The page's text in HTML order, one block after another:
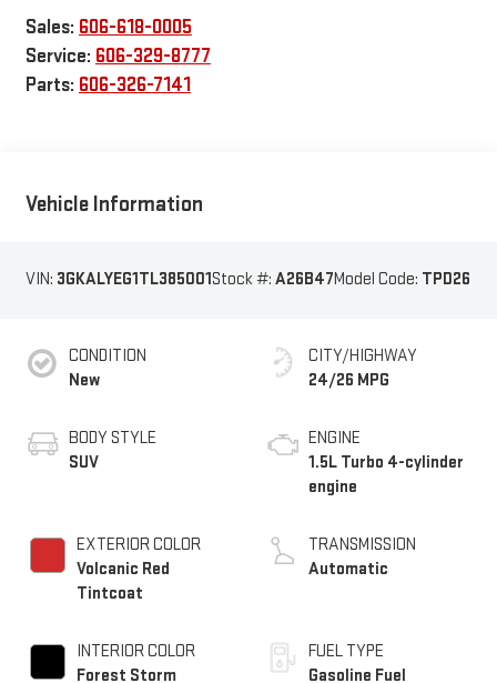
Sales: 606-618-0005
Service: 606-329-8777
Parts: 606-326-7141
Vehicle Information
VIN: 3GKALYEG1TL385001Stock #: A26B47Model Code: TPD26
CONDITION
New
BODY STYLE
SUV
EXTERIOR COLOR
Volcanic Red
Tintcoat
INTERIOR COLOR
Forest Storm
CITY/HIGHWAY
24/26 MPG
ENGINE
1.5L Turbo 4-cylinder
engine
TRANSMISSION
Automatic
FUEL TYPE
Gasoline Fuel